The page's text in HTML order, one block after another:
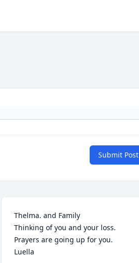
Submit Post
Thelma. and Family
Thinking of you and your loss.
Prayers are going up for you.
Luella